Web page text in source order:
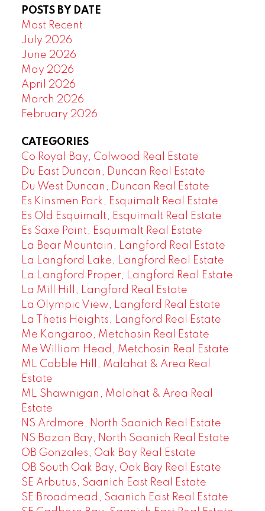
POSTS BY DATE
Most Recent
July 2026
June 2026
May 2026
April 2026
March 2026
February 2026
CATEGORIES
Co Royal Bay, Colwood Real Estate
Du East Duncan, Duncan Real Estate
Du West Duncan, Duncan Real Estate
Es Kinsmen Park, Esquimalt Real Estate
Es Old Esquimalt, Esquimalt Real Estate
Es Saxe Point, Esquimalt Real Estate
La Bear Mountain, Langford Real Estate
La Langford Lake, Langford Real Estate
La Langford Proper, Langford Real Estate
La Mill Hill, Langford Real Estate
La Olympic View, Langford Real Estate
La Thetis Heights, Langford Real Estate
Me Kangaroo, Metchosin Real Estate
Me William Head, Metchosin Real Estate
ML Cobble Hill, Malahat & Area Real
Estate
ML Shawnigan, Malahat & Area Real
Estate
NS Ardmore, North Saanich Real Estate
NS Bazan Bay, North Saanich Real Estate
OB Gonzales, Oak Bay Real Estate
OB South Oak Bay, Oak Bay Real Estate
SE Arbutus, Saanich East Real Estate
SE Broadmead, Saanich East Real Estate